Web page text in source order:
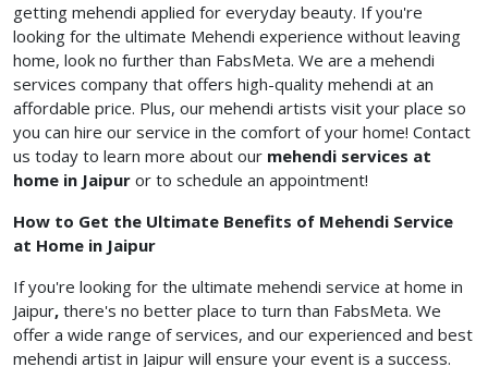
getting mehendi applied for everyday beauty. If you're
looking for the ultimate Mehendi experience without leaving
home, look no further than FabsMeta. We are a mehendi
services company that offers high-quality mehendi at an
affordable price. Plus, our mehendi artists visit your place so
you can hire our service in the comfort of your home! Contact
us today to learn more about our mehendi services at
home in Jaipur or to schedule an appointment!
How to Get the Ultimate Benefits of Mehendi Service
at Home in Jaipur
If you're looking for the ultimate mehendi service at home in
Jaipur, there's no better place to turn than FabsMeta. We
offer a wide range of services, and our experienced and best
mehendi artist in Jaipur will ensure your event is a success.